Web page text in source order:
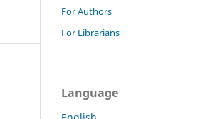
For Authors
For Librarians
Language